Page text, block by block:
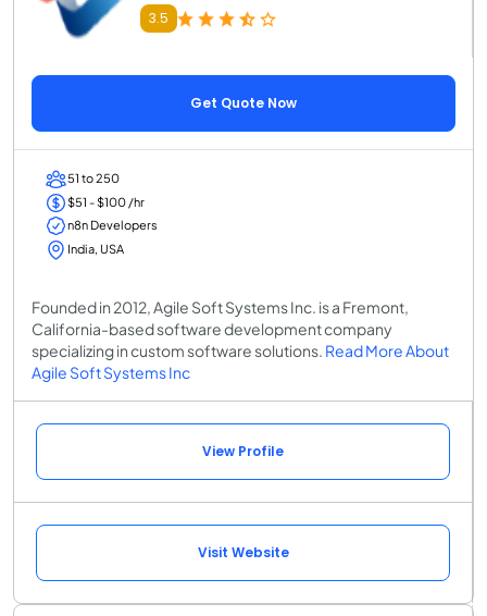
3.5
Get Quote Now
51 to 250
$51 - $100 /hr
n8n Developers
India, USA
Founded in 2012, Agile Soft Systems Inc. is a Fremont,
California-based software development company
specializing in custom software solutions. Read More About
Agile Soft Systems Inc
View Profile
Visit Website